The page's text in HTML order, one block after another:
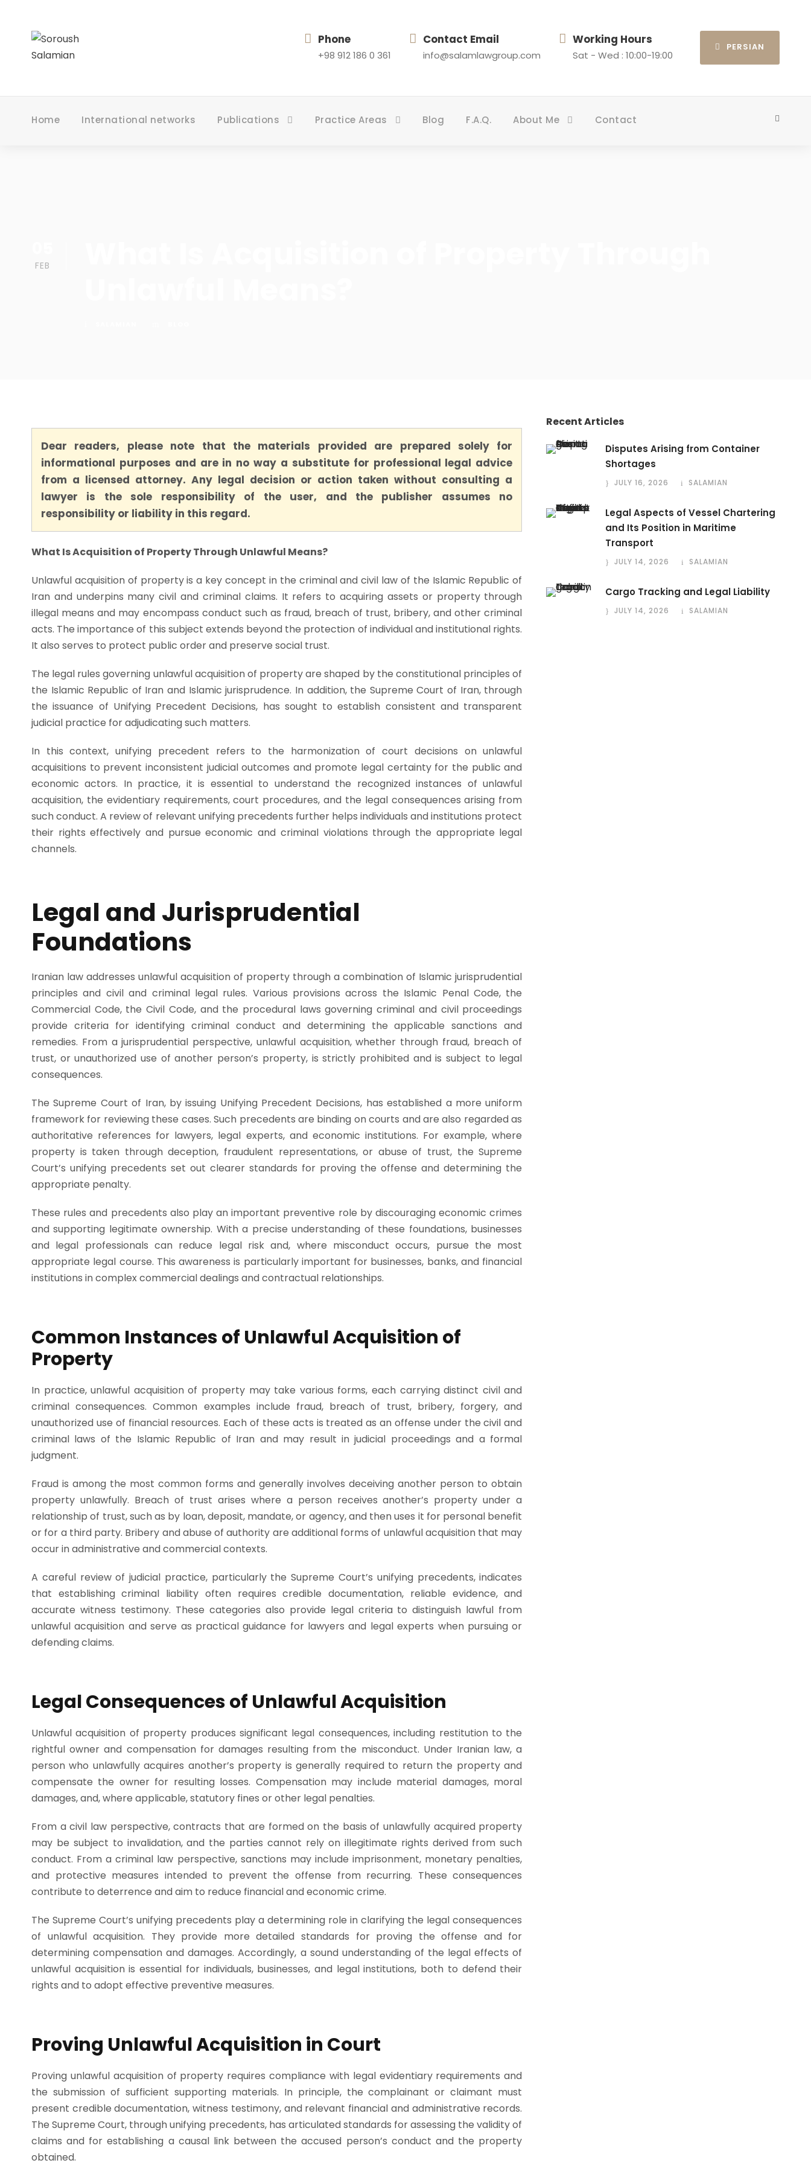
Phone
+98 912 186 0 361
Contact Email
info@salamlawgroup.com
Working Hours
Sat - Wed : 10:00-19:00
PERSIAN
Home International networks Publications Practice Areas Blog F.A.Q. About Me Contact
FEB
Dear readers, please note that the materials provided are prepared solely for
informational purposes and are in no way a substitute for professional legal advice
from a licensed attorney. Any legal decision or action taken without consulting a
lawyer is the sole responsibility of the user, and the publisher assumes no
responsibility or liability in this regard.
What Is Acquisition of Property Through Unlawful Means?
Unlawful acquisition of property is a key concept in the criminal and civil law of the Islamic Republic of
Iran and underpins many civil and criminal claims. It refers to acquiring assets or property through
illegal means and may encompass conduct such as fraud, breach of trust, bribery, and other criminal
acts. The importance of this subject extends beyond the protection of individual and institutional rights.
It also serves to protect public order and preserve social trust.
The legal rules governing unlawful acquisition of property are shaped by the constitutional principles of
the Islamic Republic of Iran and Islamic jurisprudence. In addition, the Supreme Court of Iran, through
the issuance of Unifying Precedent Decisions, has sought to establish consistent and transparent
judicial practice for adjudicating such matters.
In this context, unifying precedent refers to the harmonization of court decisions on unlawful
acquisitions to prevent inconsistent judicial outcomes and promote legal certainty for the public and
economic actors. In practice, it is essential to understand the recognized instances of unlawful
acquisition, the evidentiary requirements, court procedures, and the legal consequences arising from
such conduct. A review of relevant unifying precedents further helps individuals and institutions protect
their rights effectively and pursue economic and criminal violations through the appropriate legal
channels.
Legal and Jurisprudential
Foundations
Iranian law addresses unlawful acquisition of property through a combination of Islamic jurisprudential
principles and civil and criminal legal rules. Various provisions across the Islamic Penal Code, the
Commercial Code, the Civil Code, and the procedural laws governing criminal and civil proceedings
provide criteria for identifying criminal conduct and determining the applicable sanctions and
remedies. From a jurisprudential perspective, unlawful acquisition, whether through fraud, breach of
trust, or unauthorized use of another person’s property, is strictly prohibited and is subject to legal
consequences.
The Supreme Court of Iran, by issuing Unifying Precedent Decisions, has established a more uniform
framework for reviewing these cases. Such precedents are binding on courts and are also regarded as
authoritative references for lawyers, legal experts, and economic institutions. For example, where
property is taken through deception, fraudulent representations, or abuse of trust, the Supreme
Court’s unifying precedents set out clearer standards for proving the offense and determining the
appropriate penalty.
These rules and precedents also play an important preventive role by discouraging economic crimes
and supporting legitimate ownership. With a precise understanding of these foundations, businesses
and legal professionals can reduce legal risk and, where misconduct occurs, pursue the most
appropriate legal course. This awareness is particularly important for businesses, banks, and financial
institutions in complex commercial dealings and contractual relationships.
Common Instances of Unlawful Acquisition of
Property
In practice, unlawful acquisition of property may take various forms, each carrying distinct civil and
criminal consequences. Common examples include fraud, breach of trust, bribery, forgery, and
unauthorized use of financial resources. Each of these acts is treated as an offense under the civil and
criminal laws of the Islamic Republic of Iran and may result in judicial proceedings and a formal
judgment.
Fraud is among the most common forms and generally involves deceiving another person to obtain
property unlawfully. Breach of trust arises where a person receives another’s property under a
relationship of trust, such as by loan, deposit, mandate, or agency, and then uses it for personal benefit
or for a third party. Bribery and abuse of authority are additional forms of unlawful acquisition that may
occur in administrative and commercial contexts.
A careful review of judicial practice, particularly the Supreme Court’s unifying precedents, indicates
that establishing criminal liability often requires credible documentation, reliable evidence, and
accurate witness testimony. These categories also provide legal criteria to distinguish lawful from
unlawful acquisition and serve as practical guidance for lawyers and legal experts when pursuing or
defending claims.
Legal Consequences of Unlawful Acquisition
Unlawful acquisition of property produces significant legal consequences, including restitution to the
rightful owner and compensation for damages resulting from the misconduct. Under Iranian law, a
person who unlawfully acquires another’s property is generally required to return the property and
compensate the owner for resulting losses. Compensation may include material damages, moral
damages, and, where applicable, statutory fines or other legal penalties.
From a civil law perspective, contracts that are formed on the basis of unlawfully acquired property
may be subject to invalidation, and the parties cannot rely on illegitimate rights derived from such
conduct. From a criminal law perspective, sanctions may include imprisonment, monetary penalties,
and protective measures intended to prevent the offense from recurring. These consequences
contribute to deterrence and aim to reduce financial and economic crime.
The Supreme Court’s unifying precedents play a determining role in clarifying the legal consequences
of unlawful acquisition. They provide more detailed standards for proving the offense and for
determining compensation and damages. Accordingly, a sound understanding of the legal effects of
unlawful acquisition is essential for individuals, businesses, and legal institutions, both to defend their
rights and to adopt effective preventive measures.
Proving Unlawful Acquisition in Court
Proving unlawful acquisition of property requires compliance with legal evidentiary requirements and
the submission of sufficient supporting materials. In principle, the complainant or claimant must
present credible documentation, witness testimony, and relevant financial and administrative records.
The Supreme Court, through unifying precedents, has articulated standards for assessing the validity of
claims and for establishing a causal link between the accused person’s conduct and the property
obtained.
Recent Articles
Disputes Arising from Container
Shortages
JULY 16, 2026 SALAMIAN
Legal Aspects of Vessel Chartering
and Its Position in Maritime
Transport
JULY 14, 2026 SALAMIAN
Cargo Tracking and Legal Liability
JULY 14, 2026 SALAMIAN